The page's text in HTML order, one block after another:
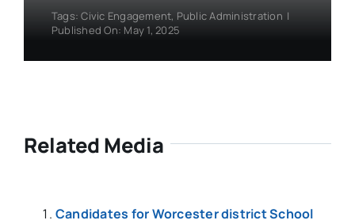
Tags:Civic Engagement, Public Administration |
Published On: May 1, 2025
Related Media
Candidates for Worcester district School